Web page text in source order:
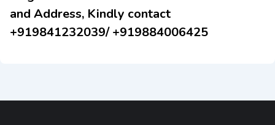
and Address, Kindly contact
+919841232039/ +919884006425